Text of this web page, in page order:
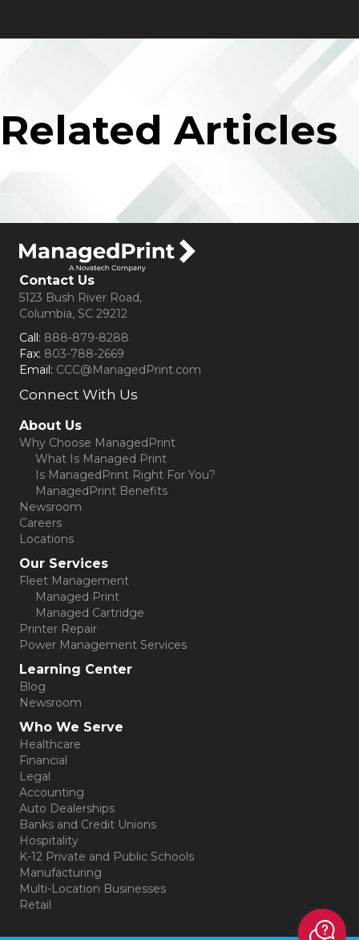
Related Articles
Contact Us
5123 Bush River Road,
Columbia, SC 29212
Call: 888-879-8288
Fax: 803-788-2669
Email: CCC@ManagedPrint.com
Connect With Us
(opens in new tab)
About Us
Why Choose ManagedPrint
What Is Managed Print
Is ManagedPrint Right For You?
ManagedPrint Benefits
Newsroom
Careers
Locations
Our Services
Fleet Management
Managed Print
Managed Cartridge
Printer Repair
Power Management Services
Learning Center
Blog
Newsroom
Who We Serve
Healthcare
Financial
Legal
Accounting
Auto Dealerships
Banks and Credit Unions
Hospitality
K-12 Private and Public Schools
Manufacturing
Multi-Location Businesses
Retail